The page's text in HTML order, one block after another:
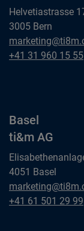
Helvetiastrasse
3005 Bern
Bern
ti&m AG
Bern
+41 31 960 15 55
Basel
ti&m AG
4051 Basel
Basel
ti&m AG
Basel
+41 61 501 29 99